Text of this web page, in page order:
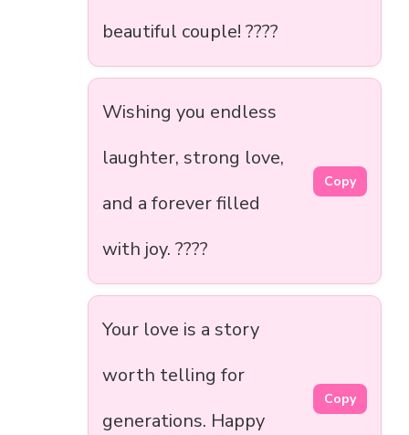
beautiful couple! ????
Wishing you endless
laughter, strong love,
and a forever filled
with joy. ????
Copy
Your love is a story
worth telling for
generations. Happy
Copy